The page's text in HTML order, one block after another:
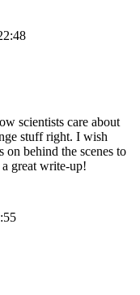
scientists care about
stuff right. I wish
behind the scenes to
great write-up!